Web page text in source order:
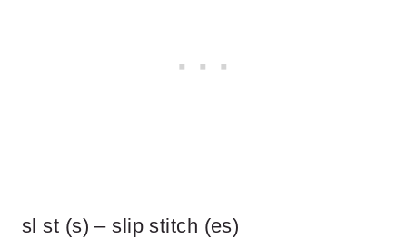
sl st (s) – slip stitch (es)